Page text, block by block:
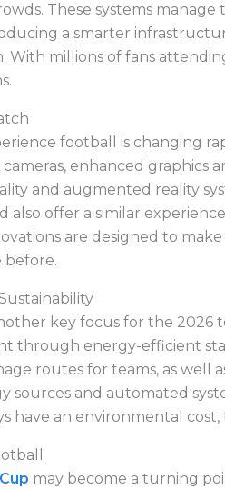
These systems
a smarter
With millions of fans
football is changing
enhanced graphics
and augmented reality
also offer a similar
are designed to
before.
key focus for the
through energy-efficient
routes for teams, as well
sources and automated
have an environmental
may become a turning